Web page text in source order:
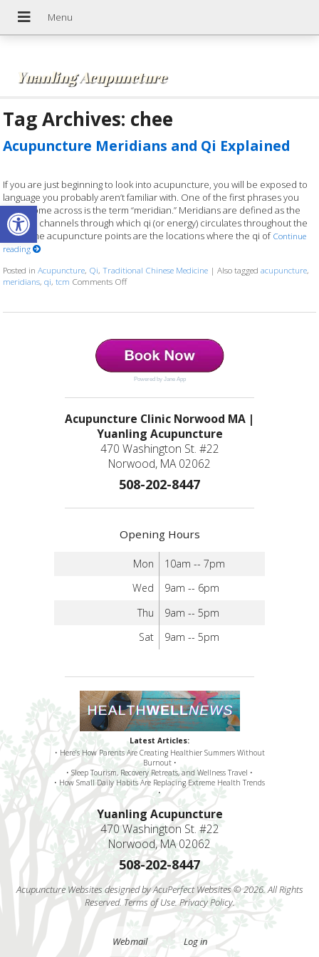
Open toolbar
Yuanling Acupuncture
Tag Archives: chee
Acupuncture Meridians and Qi Explained
If you are just beginning to look into acupuncture, you will be exposed to
language you probably aren’t familiar with. One of the first phrases you
might come across is the term “meridian.” Meridians are defined as the
invisible channels through which qi (or energy) circulates throughout the
body. The acupuncture points are the locations where the qi ofContinue
reading
Posted inAcupuncture, Qi,Traditional Chinese Medicine |Also taggedacupuncture,
meridians,qi,tcm Comments Offon Acupuncture Meridians and Qi Explained
Powered by Jane App
Acupuncture Clinic Norwood MA |
Yuanling Acupuncture
470 Washington St. #22
Norwood, MA 02062
508-202-8447
Opening Hours
Mon
10am -- 7pm
Wed
9am -- 6pm
Thu
9am -- 5pm
Sat
9am -- 5pm
Latest Articles:
• Here’s How Parents Are Creating Healthier Summers Without
Burnout •
• Sleep Tourism, Recovery Retreats, and Wellness Travel •
• How Small Daily Habits Are Replacing Extreme Health Trends
•
Yuanling Acupuncture
470 Washington St. #22
Norwood, MA 02062
508-202-8447
Acupuncture Websitesdesigned by AcuPerfect Websites © 2026. All Rights
Reserved.Terms of Use.Privacy Policy.
Webmail Log in